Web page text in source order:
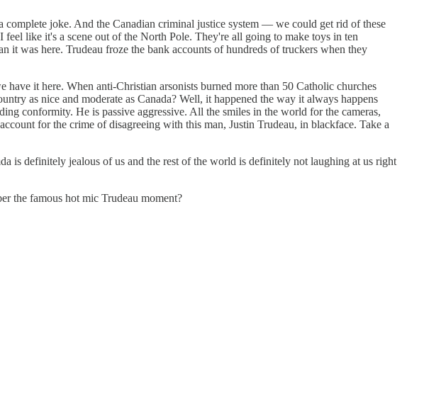
complete joke. And the Canadian criminal justice system — we could get rid of these
like it's a scene out of the North Pole. They're all going to make toys in ten
was here. Trudeau froze the bank accounts of hundreds of truckers when they
it here. When anti-Christian arsonists burned more than 50 Catholic churches
as nice and moderate as Canada? Well, it happened the way it always happens
conformity. He is passive aggressive. All the smiles in the world for the cameras,
for the crime of disagreeing with this man, Justin Trudeau, in blackface. Take a
is definitely jealous of us and the rest of the world is definitely not laughing at us right
the famous hot mic Trudeau moment?